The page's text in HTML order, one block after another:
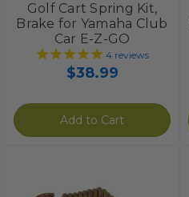
Golf Cart Spring Kit,
Brake for Yamaha Club
Car E-Z-GO
4 reviews
$38.99
Add to Cart